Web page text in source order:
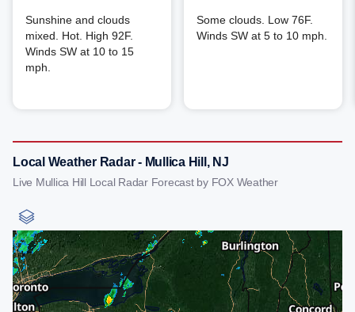
Sunshine and clouds
mixed. Hot. High 92F.
Winds SW at 10 to 15
mph.
Some clouds. Low 76F.
Winds SW at 5 to 10 mph.
Local Weather Radar - Mullica Hill, NJ
Live Mullica Hill Local Radar Forecast by FOX Weather